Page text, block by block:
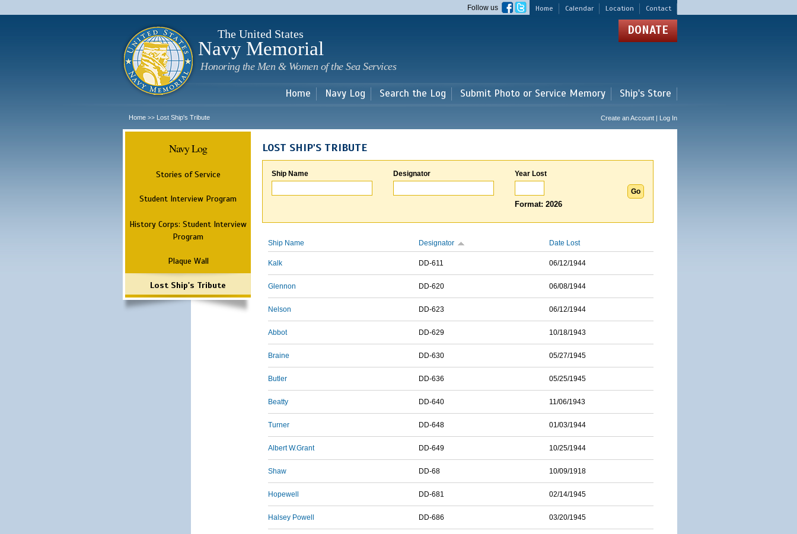
main
Home Calendar Location Contact
Follow us
The United States
Navy Memorial
Honoring the Men & Women of the Sea Services
DONATE
Home Navy Log Search the Log Submit Photo or Service Memory Ship's Store
Home >> Lost Ship's Tribute Create an Account | Log In
Navy Log
Stories of Service
Student Interview Program
History Corps: Student Interview
Program
Plaque Wall
Lost Ship's Tribute
LOST SHIP'S TRIBUTE
Ship Name Designator Year Lost
Format: 2026
Ship Name Designator Date Lost
Kalk DD-611 06/12/1944
Glennon DD-620 06/08/1944
Nelson DD-623 06/12/1944
Abbot DD-629 10/18/1943
Braine DD-630 05/27/1945
Butler DD-636 05/25/1945
Beatty DD-640 11/06/1943
Turner DD-648 01/03/1944
Albert W.Grant DD-649 10/25/1944
Shaw DD-68 10/09/1918
Hopewell DD-681 02/14/1945
Halsey Powell DD-686 03/20/1945